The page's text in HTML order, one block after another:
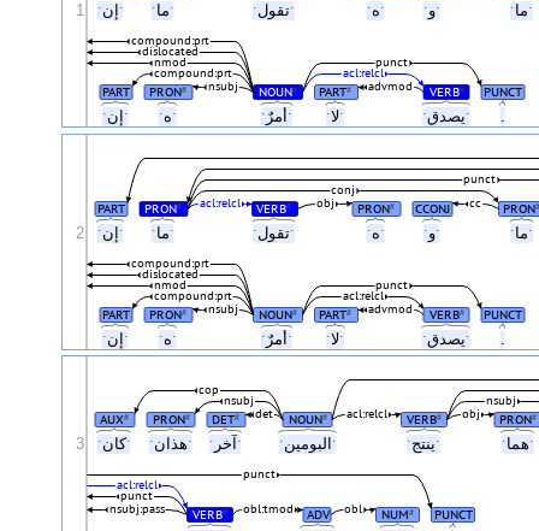
ˑإنˑ ˑماˑ ˑتقولˑ ˑهˑ ˑوˑ ˑماˑ
ˑإنˑ ˑهˑ ˑأمرٌˑ ˑلاˑ ˑيصدقˑ .
PART PRON# NOUN# PART# VERB# PUNCT
nsubj advmod
compound:prt acl:relcl
punct
nmod
dislocated
compound:prt
1
ˑإنˑ ˑماˑ ˑتقولˑ ˑهˑ ˑوˑ ˑماˑ
ˑإنˑ ˑهˑ ˑأمرٌˑ ˑلاˑ ˑيصدقˑ
PART PRON# VERB# PRON# CCONJ PRON#
cc
obj
acl:relcl
conj
punct
PART PRON# NOUN# PART# VERB# PUNCT
nsubj advmod
compound:prt acl:relcl
punct
nmod
dislocated
compound:prt
2
ˑكانˑ ˑهذانˑ ˑآخرˑ ˑالبومينˑ ˑينتجˑ ˑهماˑ
AUX# PRON# DET# NOUN# VERB# PRON#
obj
det acl:relcl
nsubj nsubj
cop
VERB# ADV NUM# PUNCT
obl
obl:tmod
nsubj:pass
punct
acl:relcl
punct
3